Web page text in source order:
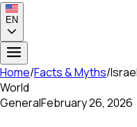
EN
Home/Facts & Myths/
World
GeneralFebruary 26, 2026